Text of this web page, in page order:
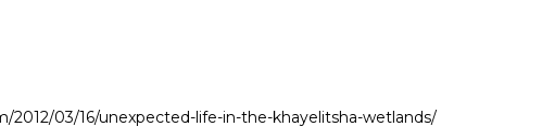
2012/03/16/unexpected-life-in-the-khayelitsha-wetlands/